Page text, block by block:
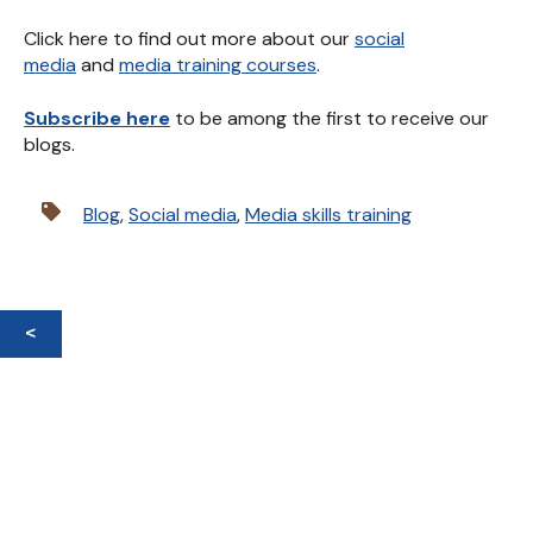
Click here to find out more about oursocial
media and media training courses.
Subscribe here to be among the first to receive our
blogs.
Blog,Social media,Media skills training
<